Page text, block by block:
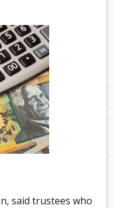
said trustees who